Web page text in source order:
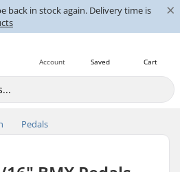
back in stock again. Delivery time is
×
Cart
Saved
Account
Pedals